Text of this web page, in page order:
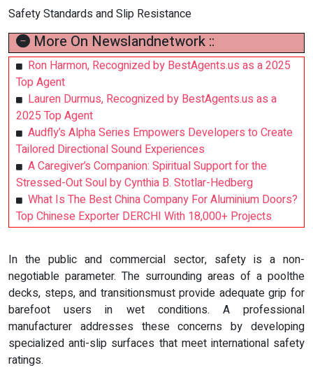
Safety Standards and Slip Resistance
More On Newslandnetwork ::
Ron Harmon, Recognized by BestAgents.us as a 2025
Top Agent
Lauren Durmus, Recognized by BestAgents.us as a
2025 Top Agent
Audfly’s Alpha Series Empowers Developers to Create
Tailored Directional Sound Experiences
A Caregiver’s Companion: Spiritual Support for the
Stressed-Out Soul by Cynthia B. Stotlar-Hedberg
What Is The Best China Company For Aluminium Doors?
Top Chinese Exporter DERCHI With 18,000+ Projects
In the public and commercial sector, safety is a non-
negotiable parameter. The surrounding areas of a poolthe
decks, steps, and transitionsmust provide adequate grip for
barefoot users in wet conditions. A professional
manufacturer addresses these concerns by developing
specialized anti-slip surfaces that meet international safety
ratings.